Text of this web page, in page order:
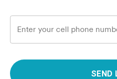
Enter your cell phone
SEND